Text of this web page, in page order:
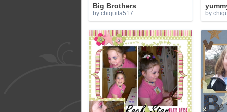
Big Brothers
by chiquita517 by